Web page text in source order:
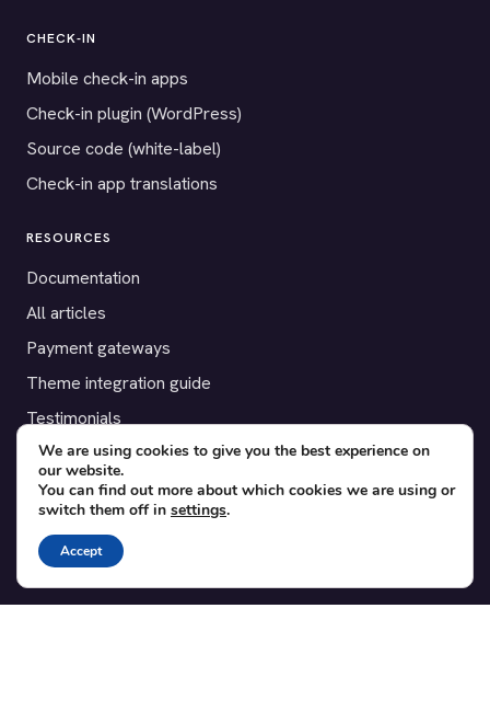
CHECK-IN
Mobile check-in apps
Check-in plugin (WordPress)
Source code (white-label)
Check-in app translations
RESOURCES
Documentation
All articles
Payment gateways
Theme integration guide
Testimonials
SUPPORT
Contact
Blog
Translations
We are using cookies to give you the best experience on
our website.
You can find out more about which cookies we are using or
switch them off in settings.
Accept